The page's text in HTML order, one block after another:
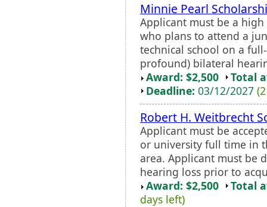
Minnie Pearl
Applicant must be a
who plans to attend a
technical school on a
profound) bilateral
Award: $2,500
Total
Deadline: 03/12/2027
Robert H. Weitbrecht
Applicant must be
or university full time in
area. Applicant must be
hearing loss prior to
Award: $2,500
Total
days left)